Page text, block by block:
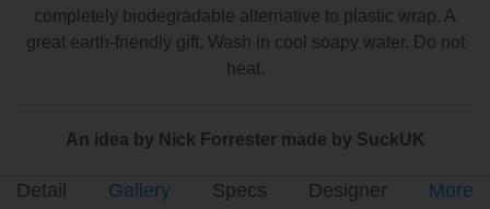
completely biodegradable alternative to plastic wrap. A
great earth-friendly gift. Wash in cool soapy water. Do not
heat.
An idea by Nick Forrester made by SuckUK
Detail Gallery Specs Designer More